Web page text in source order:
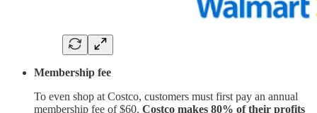
Membership fee
To even shop at Costco, customers must first pay an annual
membership fee of $60. Costco makes 80% of their profits